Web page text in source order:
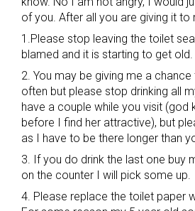
of you. After all you are giving it to
1.Please stop leaving the toilet
blamed and it is starting to get old.
2. You may be giving me a
often but please stop drinking all
have a couple while you visit (god
before I find her attractive), but
as I have to be there longer than
3. If you do drink the last one buy
on the counter I will pick some up.
4. Please replace the toilet paper